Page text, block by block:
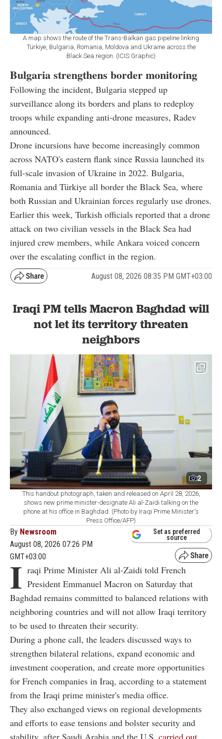
A map shows the route of the Trans-Balkan gas pipeline linking
Türkiye, Bulgaria, Romania, Moldova and Ukraine across the
Black Sea region. (ICIS Graphic)
Bulgaria strengthens border monitoring
Following the incident, Bulgaria stepped up
surveillance along its borders and plans to redeploy
troops while expanding anti-drone measures, Radev
announced.
Drone incursions have become increasingly common
across NATO's eastern flank since Russia launched its
full-scale invasion of Ukraine in 2022. Bulgaria,
Romania and Türkiye all border the Black Sea, where
both Russian and Ukrainian forces regularly use drones.
Earlier this week, Turkish officials reported that a drone
attack on two civilian vessels in the Black Sea had
injured crew members, while Ankara voiced concern
over the escalating conflict in the region.
August 08, 2026 08:35 PM GMT+03:00
Iraqi PM tells Macron Baghdad will
not let its territory threaten
neighbors
2
This handout photograph, taken and released on April 28, 2026,
shows new prime minister-designate Ali al-Zaidi talking on the
phone at his office in Baghdad. (Photo by Iraqi Prime Minister's
Press Office/AFP)
By Newsroom
August 08, 2026 07:26 PM
GMT+03:00
Set as preferred
source
I raqi Prime Minister Ali al-Zaidi told French
President Emmanuel Macron on Saturday that
Baghdad remains committed to balanced relations with
neighboring countries and will not allow Iraqi territory
to be used to threaten their security.
During a phone call, the leaders discussed ways to
strengthen bilateral relations, expand economic and
investment cooperation, and create more opportunities
for French companies in Iraq, according to a statement
from the Iraqi prime minister's media office.
They also exchanged views on regional developments
and efforts to ease tensions and bolster security and
stability, after Saudi Arabia and the U.S. carried out